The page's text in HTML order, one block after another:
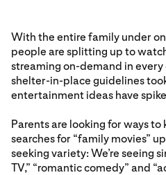
With the entire family under
people are splitting up to
streaming on-demand in
shelter-in-place guidelines
entertainment ideas have
Parents are looking for ways to
searches for “family movies”
seeking variety: We’re seeing
TV,” “romantic comedy” and